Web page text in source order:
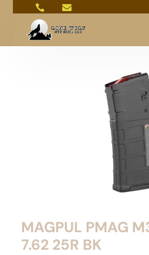
 
MAGPUL PMAG
7.62 25R BK